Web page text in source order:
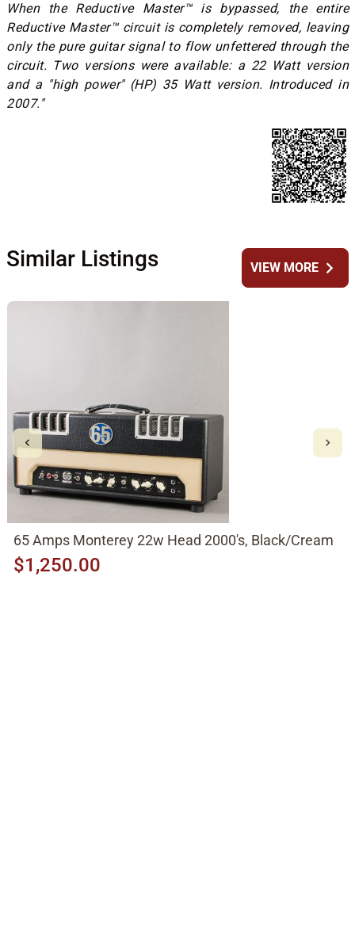
When the Reductive Master™ is bypassed, the entire
Reductive Master™ circuit is completely removed, leaving
only the pure guitar signal to flow unfettered through the
circuit. Two versions were available: a 22 Watt version
and a "high power" (HP) 35 Watt version. Introduced in
2007."
Similar Listings VIEW MOREchevron_right
65 Amps Monterey 22w Head 2000's, Black/Cream
$1,250.00